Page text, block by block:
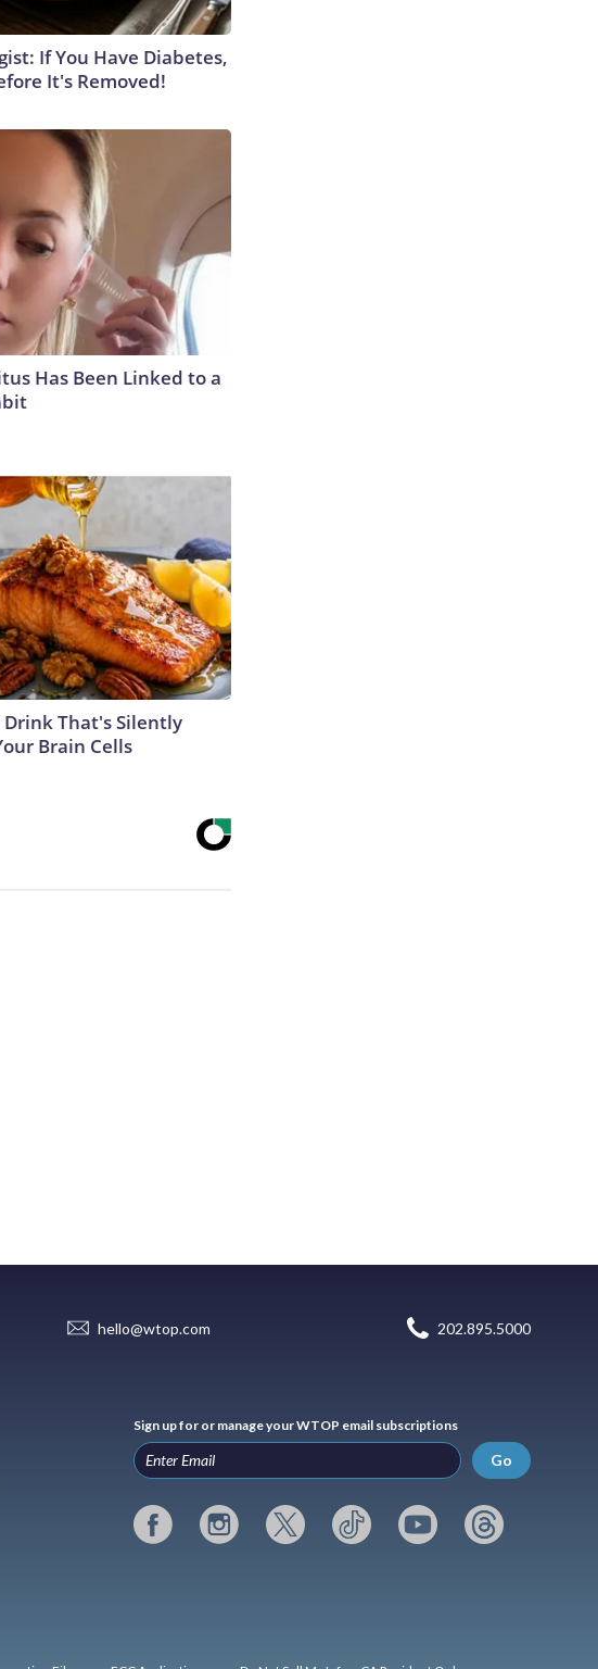
If You Have Diabetes,
It's Removed!
Has Been Linked to a
That's Silently
Brain Cells
hello@wtop.com 202.895.5000
Sign up for or manage your WTOP email subscriptions
Go